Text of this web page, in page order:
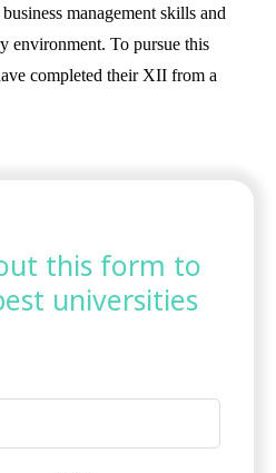
management skills and
environment. To pursue this
completed their XII from a
this form to
universities